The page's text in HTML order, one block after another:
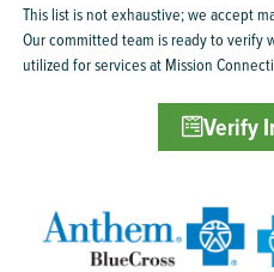
This list is not exhaustive; we accept
Our committed team is ready to verify
utilized for services at Mission
Verify